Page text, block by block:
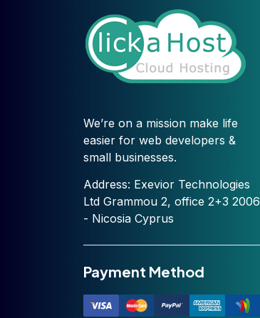
We’re on a mission make life
easier for web developers &
small businesses.
Address: Exevior Technologies
Ltd Grammou 2, office 2+3 2006
- Nicosia Cyprus
Payment Method